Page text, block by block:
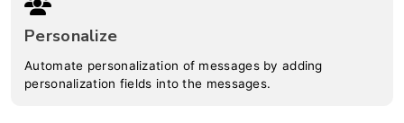
Personalize
Automate personalization of messages by adding
personalization fields into the messages.